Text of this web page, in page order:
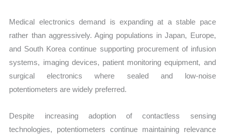
Medical electronics demand is expanding at a stable pace
rather than aggressively. Aging populations in Japan, Europe,
and South Korea continue supporting procurement of infusion
systems, imaging devices, patient monitoring equipment, and
surgical electronics where sealed and low-noise
potentiometers are widely preferred.
Despite increasing adoption of contactless sensing
technologies, potentiometers continue maintaining relevance